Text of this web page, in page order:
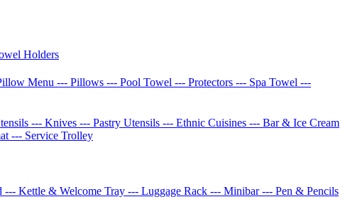
Holders
Menu --- Pillows --- Pool Towel --- Protectors --- Spa Towel ---
--- Knives --- Pastry Utensils --- Ethnic Cuisines --- Bar & Ice Cream
--- Service Trolley
--- Kettle & Welcome Tray --- Luggage Rack --- Minibar--- Pen & Pencils